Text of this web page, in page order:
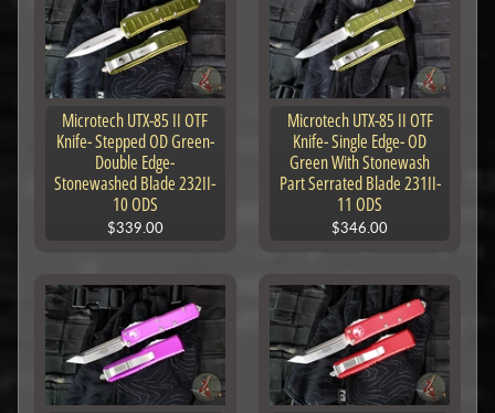
Microtech UTX-85 II OTF
Knife- Stepped OD Green-
Double Edge-
Stonewashed Blade 232II-
10 ODS
$339.00
Microtech UTX-85 II OTF
Knife- Single Edge- OD
Green With Stonewash
Part Serrated Blade 231II-
11 ODS
$346.00